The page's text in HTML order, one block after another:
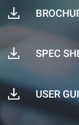
SPEC
USER